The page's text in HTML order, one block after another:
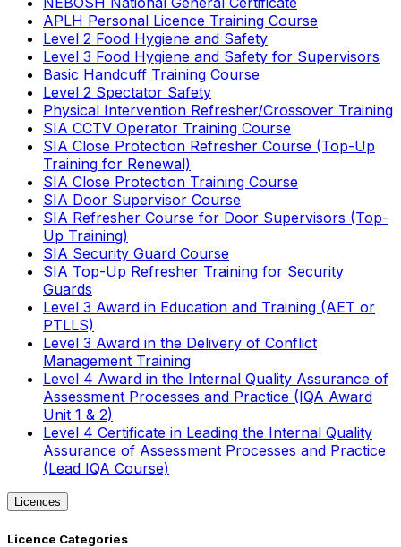
APLH Personal Licence Training Course
Level 2 Food Hygiene and Safety
Level 3 Food Hygiene and Safety for Supervisors
Basic Handcuff Training Course
Level 2 Spectator Safety
Physical Intervention Refresher/Crossover Training
SIA CCTV Operator Training Course
SIA Close Protection Refresher Course (Top-Up
Training for Renewal)
SIA Close Protection Training Course
SIA Door Supervisor Course
SIA Refresher Course for Door Supervisors (Top-
Up Training)
SIA Security Guard Course
SIA Top-Up Refresher Training for Security
Guards
Level 3 Award in Education and Training (AET or
PTLLS)
Level 3 Award in the Delivery of Conflict
Management Training
Level 4 Award in the Internal Quality Assurance of
Assessment Processes and Practice (IQA Award
Unit 1 & 2)
Level 4 Certificate in Leading the Internal Quality
Assurance of Assessment Processes and Practice
(Lead IQA Course)
Licences
Licence Categories